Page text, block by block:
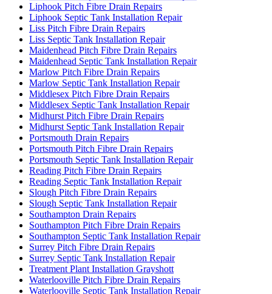
Liphook Pitch Fibre Drain Repairs
Liphook Septic Tank Installation Repair
Liss Pitch Fibre Drain Repairs
Liss Septic Tank Installation Repair
Maidenhead Pitch Fibre Drain Repairs
Maidenhead Septic Tank Installation Repair
Marlow Pitch Fibre Drain Repairs
Marlow Septic Tank Installation Repair
Middlesex Pitch Fibre Drain Repairs
Middlesex Septic Tank Installation Repair
Midhurst Pitch Fibre Drain Repairs
Midhurst Septic Tank Installation Repair
Portsmouth Drain Repairs
Portsmouth Pitch Fibre Drain Repairs
Portsmouth Septic Tank Installation Repair
Reading Pitch Fibre Drain Repairs
Reading Septic Tank Installation Repair
Slough Pitch Fibre Drain Repairs
Slough Septic Tank Installation Repair
Southampton Drain Repairs
Southampton Pitch Fibre Drain Repairs
Southampton Septic Tank Installation Repair
Surrey Pitch Fibre Drain Repairs
Surrey Septic Tank Installation Repair
Treatment Plant Installation Grayshott
Waterlooville Pitch Fibre Drain Repairs
Waterlooville Septic Tank Installation Repair